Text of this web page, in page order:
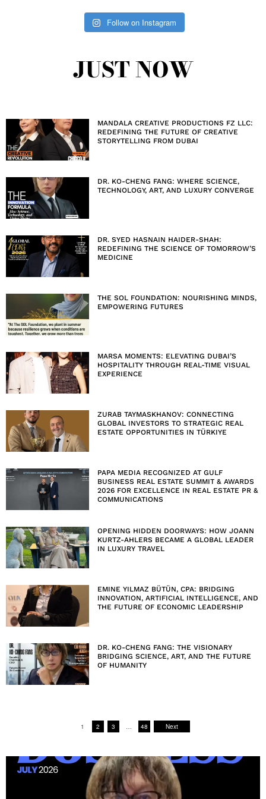
Follow on Instagram
JUST NOW
MANDALA CREATIVE PRODUCTIONS FZ LLC:
REDEFINING THE FUTURE OF CREATIVE
STORYTELLING FROM DUBAI
DR. KO-CHENG FANG: WHERE SCIENCE,
TECHNOLOGY, ART, AND LUXURY CONVERGE
DR. SYED HASNAIN HAIDER-SHAH:
REDEFINING THE SCIENCE OF TOMORROW’S
MEDICINE
THE SOL FOUNDATION: NOURISHING MINDS,
EMPOWERING FUTURES
MARSA MOMENTS: ELEVATING DUBAI’S
HOSPITALITY THROUGH REAL-TIME VISUAL
EXPERIENCE
ZURAB TAYMASKHANOV: CONNECTING
GLOBAL INVESTORS TO STRATEGIC REAL
ESTATE OPPORTUNITIES IN TÜRKIYE
PAPA MEDIA RECOGNIZED AT GULF
BUSINESS REAL ESTATE SUMMIT & AWARDS
2026 FOR EXCELLENCE IN REAL ESTATE PR &
COMMUNICATIONS
OPENING HIDDEN DOORWAYS: HOW JOANN
KURTZ-AHLERS BECAME A GLOBAL LEADER
IN LUXURY TRAVEL
EMINE YILMAZ BÜTÜN, CPA: BRIDGING
INNOVATION, ARTIFICIAL INTELLIGENCE, AND
THE FUTURE OF ECONOMIC LEADERSHIP
DR. KO-CHENG FANG: THE VISIONARY
BRIDGING SCIENCE, ART, AND THE FUTURE
OF HUMANITY
1 2 3 … 48 Next